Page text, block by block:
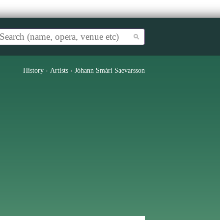
History › Artists › Jóhann Smári Saevarsson